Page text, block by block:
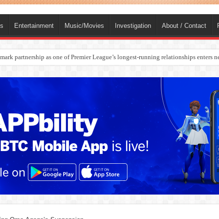
Entertainment Music/Movies Investigation About / Contact
partnership as one of Premier League’s longest-running relationships enters
Europe’s Biggest Jet Fuel Supplier